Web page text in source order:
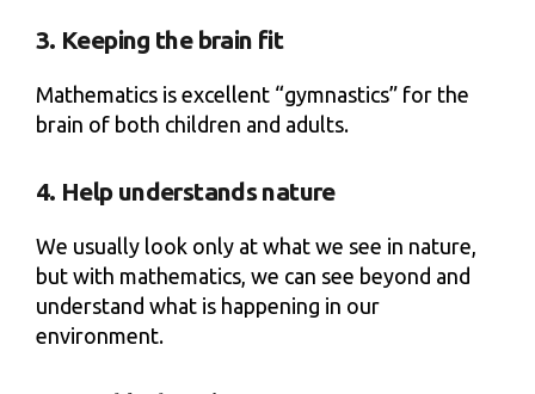
3. Keeping the brain fit
Mathematics is excellent “gymnastics” for the
brain of both children and adults.
4. Help understands nature
We usually look only at what we see in nature,
but with mathematics, we can see beyond and
understand what is happening in our
environment.